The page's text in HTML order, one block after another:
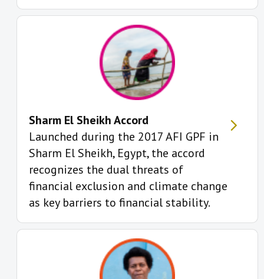
Sharm El Sheikh Accord
Launched during the 2017 AFI GPF in
Sharm El Sheikh, Egypt, the accord
recognizes the dual threats of
financial exclusion and climate change
as key barriers to financial stability.